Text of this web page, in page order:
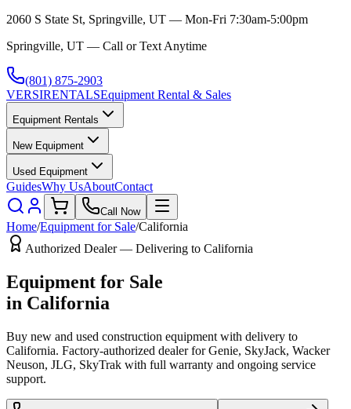
2060 S State St, Springville, UT — Mon-Fri 7:30am-5:00pm
Springville, UT — Call or Text Anytime
(801) 875-2903
VERSIRENTALSEquipment Rental & Sales
Equipment Rentals
New Equipment
Used Equipment
GuidesWhy UsAboutContact
Call Now
Home/Equipment for Sale/California
Authorized Dealer — Delivering to California
Equipment for Sale
in California
Buy new and used construction equipment with delivery to
California. Factory-authorized dealer forGenie, SkyJack, Wacker
Neuson, JLG, SkyTrak with full warranty and ongoing service
support.